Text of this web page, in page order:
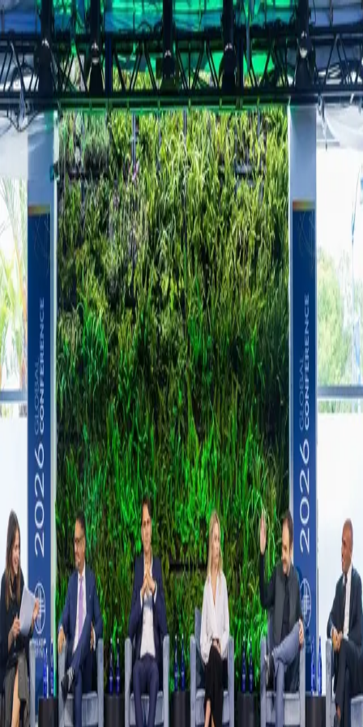
Home
About
Books
Appearances
Contact
Toggle theme
Business & Technology
Five architects of the AI economy explain
where the wheels are coming off
Thursday, May 7, 2026
Five experts from the AI supply chain discussed critical issues at the
Milken Global Conference, highlighting challenges like chip
shortages and potential flaws in the foundational architecture of AI
technology.
Source:
TechCrunch
Share